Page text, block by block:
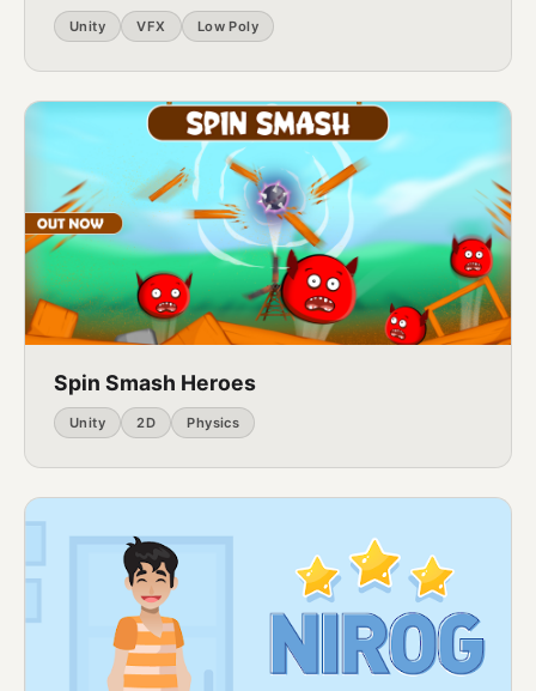
Unity VFX Low Poly
Spin Smash Heroes
Unity 2D Physics